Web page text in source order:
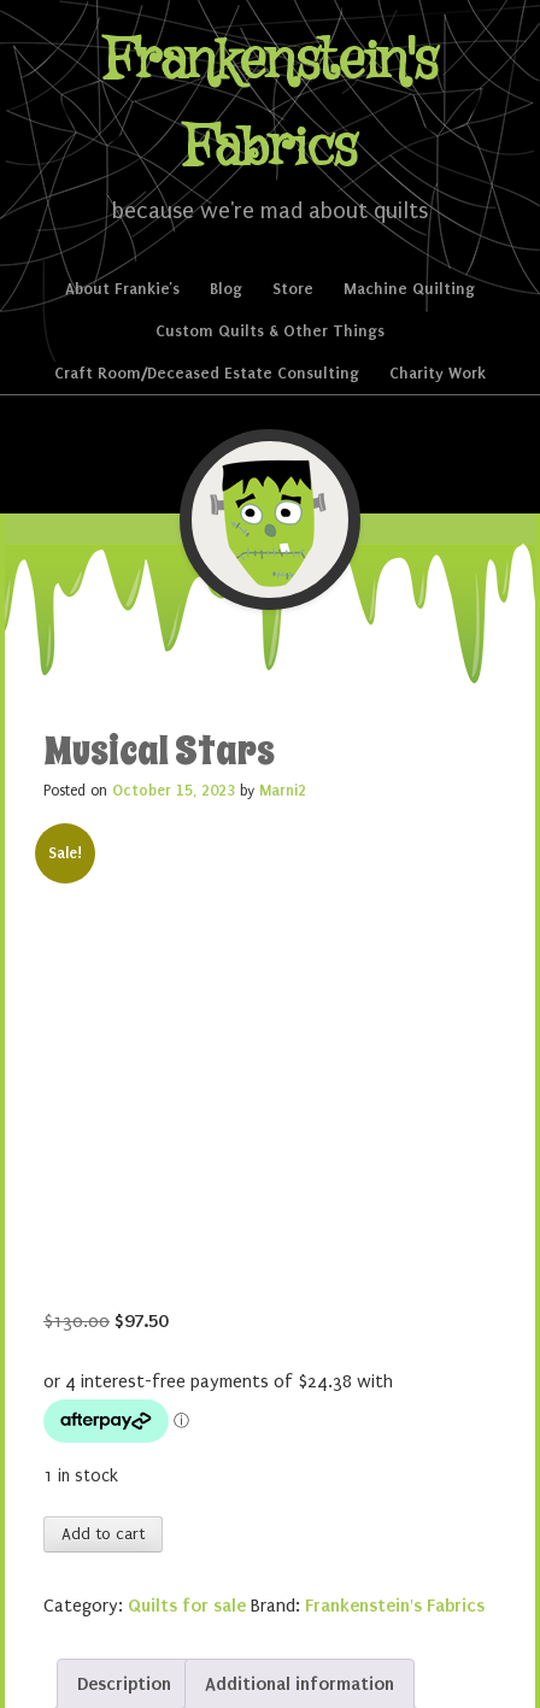
Frankenstein's
Fabrics
because we're mad about quilts
Menu
Skip to content
About Frankie’s Blog Store Machine Quilting
Custom Quilts & Other Things
Craft Room/Deceased Estate Consulting Charity Work
Musical Stars
Posted on October 15, 2023 by Marni2
Sale!
$130.00 Original
was:
$130.00.
$97.50Current
is:
1 in stock
Musical
Stars
Add to cart
Category: Quilts for sale Brand: Frankenstein's Fabrics
Description Additional information